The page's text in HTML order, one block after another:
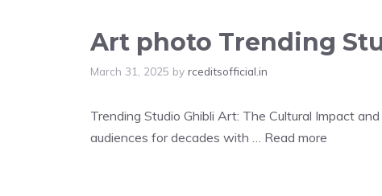
Art photo Trending
March 31, 2025 by rceditsofficial.in
Trending Studio Ghibli Art: The Cultural Impact
audiences for decades with … Read more